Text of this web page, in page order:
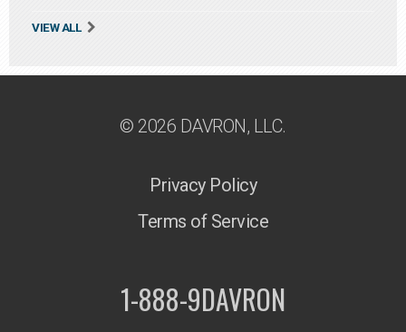
VIEW ALL
© 2026 DAVRON, LLC.
Privacy Policy
Terms of Service
1-888-9DAVRON